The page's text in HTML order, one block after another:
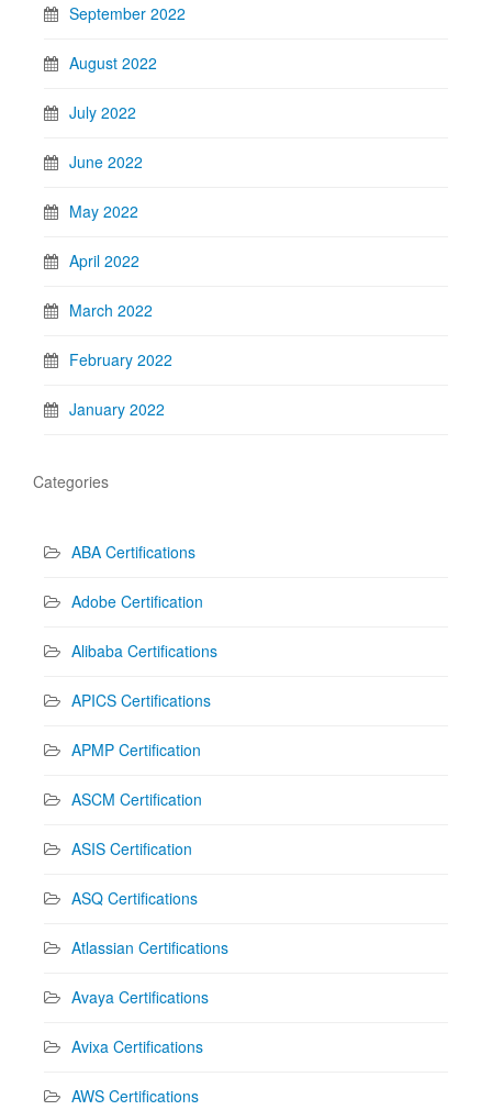
September 2022
August 2022
July 2022
June 2022
May 2022
April 2022
March 2022
February 2022
January 2022
Categories
ABA Certifications
Adobe Certification
Alibaba Certifications
APICS Certifications
APMP Certification
ASCM Certification
ASIS Certification
ASQ Certifications
Atlassian Certifications
Avaya Certifications
Avixa Certifications
AWS Certifications